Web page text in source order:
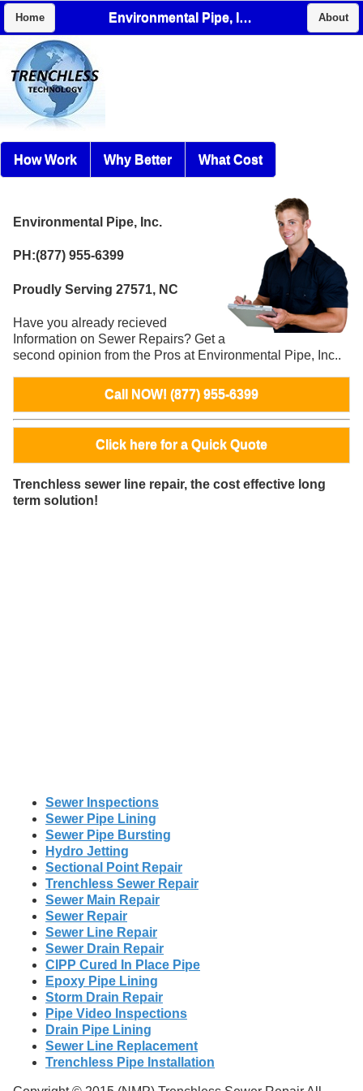
Home Environmental Pipe, Inc. About
How Work Why Better What Cost
Environmental Pipe, Inc.
PH:(877) 955-6399
Proudly Serving 27571, NC
Have you already recieved
Information on Sewer Repairs? Get a
second opinion from the Pros at Environmental Pipe, Inc..
Call NOW! (877) 955-6399
Click here for a Quick Quote
Trenchless sewer line repair, the cost effective long
term solution!
Sewer Inspections
Sewer Pipe Lining
Sewer Pipe Bursting
Hydro Jetting
Sectional Point Repair
Trenchless Sewer Repair
Sewer Main Repair
Sewer Repair
Sewer Line Repair
Sewer Drain Repair
CIPP Cured In Place Pipe
Epoxy Pipe Lining
Storm Drain Repair
Pipe Video Inspections
Drain Pipe Lining
Sewer Line Replacement
Trenchless Pipe Installation